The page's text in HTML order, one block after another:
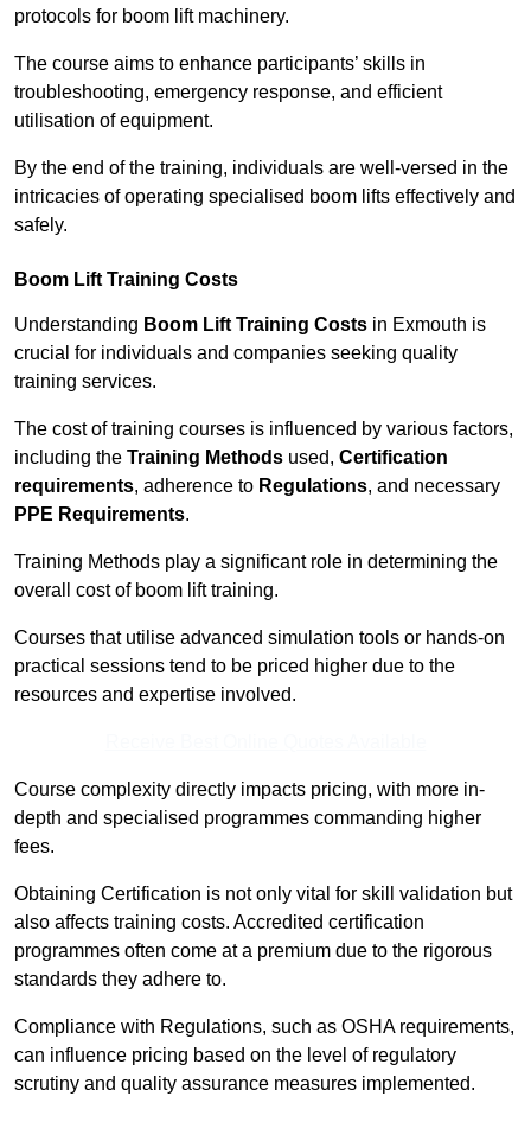
protocols for boom lift machinery.
The course aims to enhance participants’ skills in
troubleshooting, emergency response, and efficient
utilisation of equipment.
By the end of the training, individuals are well-versed in the
intricacies of operating specialised boom lifts effectively and
safely.
Boom Lift Training Costs
Understanding Boom Lift Training Costs in Exmouth is
crucial for individuals and companies seeking quality
training services.
The cost of training courses is influenced by various factors,
including the Training Methods used, Certification
requirements, adherence to Regulations, and necessary
PPE Requirements.
Training Methods play a significant role in determining the
overall cost of boom lift training.
Courses that utilise advanced simulation tools or hands-on
practical sessions tend to be priced higher due to the
resources and expertise involved.
Course complexity directly impacts pricing, with more in-
depth and specialised programmes commanding higher
fees.
Obtaining Certification is not only vital for skill validation but
also affects training costs. Accredited certification
programmes often come at a premium due to the rigorous
standards they adhere to.
Compliance with Regulations, such as OSHA requirements,
can influence pricing based on the level of regulatory
scrutiny and quality assurance measures implemented.